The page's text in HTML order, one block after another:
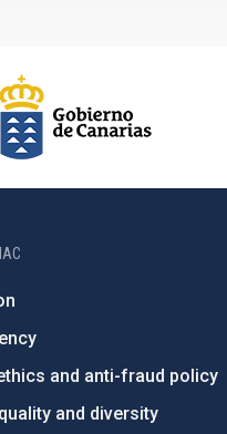
and anti-fraud policy
and diversity